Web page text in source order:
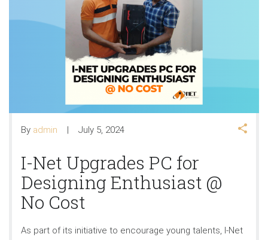
By admin July 5, 2024
I-Net Upgrades PC for
Designing Enthusiast @
No Cost
As part of its initiative to encourage young talents, I-Net